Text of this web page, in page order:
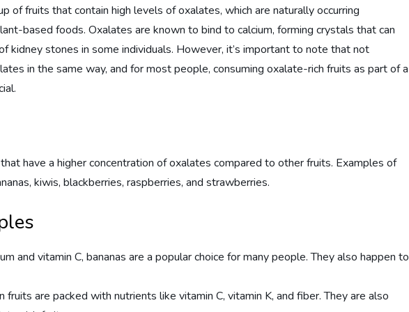
of fruits that contain high levels of oxalates, which are naturally occurring
based foods. Oxalates are known to bind to calcium, forming crystals that can
kidney stones in some individuals. However, it’s important to note that not
in the same way, and for most people, consuming oxalate-rich fruits as part of a
have a higher concentration of oxalates compared to other fruits. Examples of
kiwis, blackberries, raspberries, and strawberries.
and vitamin C, bananas are a popular choice for many people. They also happen to
fruits are packed with nutrients like vitamin C, vitamin K, and fiber. They are also